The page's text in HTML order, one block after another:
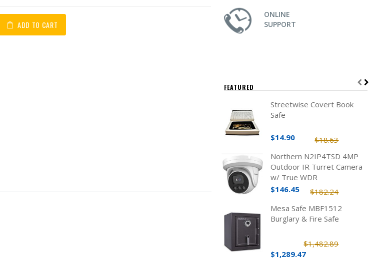
ADD TO CART
ONLINE
SUPPORT
FEATURED
Streetwise Covert Book
Safe
$18.63
$14.90
Northern N2IP4TSD 4MP
Outdoor IR Turret Camera
w/ True WDR
$182.24
$146.45
Mesa Safe MBF1512
Burglary & Fire Safe
$1,482.89
$1,289.47